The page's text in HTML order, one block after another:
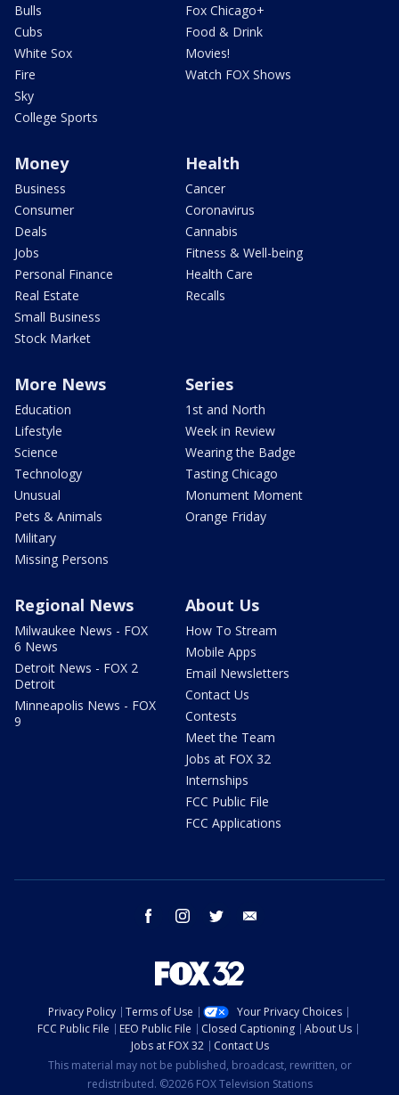
Bulls
Cubs
White Sox
Fire
Sky
College Sports
Fox Chicago+
Food & Drink
Movies!
Watch FOX Shows
Money
Business
Consumer
Deals
Jobs
Personal Finance
Real Estate
Small Business
Stock Market
Health
Cancer
Coronavirus
Cannabis
Fitness & Well-being
Health Care
Recalls
More News
Education
Lifestyle
Science
Technology
Unusual
Pets & Animals
Military
Missing Persons
Series
1st and North
Week in Review
Wearing the Badge
Tasting Chicago
Monument Moment
Orange Friday
Regional News
Milwaukee News - FOX
6 News
Detroit News - FOX 2
Detroit
Minneapolis News - FOX
9
About Us
How To Stream
Mobile Apps
Email Newsletters
Contact Us
Contests
Meet the Team
Jobs at FOX 32
Internships
FCC Public File
FCC Applications
facebook instagram twitter
Privacy Policy Terms of Use
Your Privacy Choices
FCC Public File
EEO Public File Closed Captioning
About Us
Jobs at FOX 32
Contact Us
This material may not be published, broadcast, rewritten, or
redistributed. ©2026 FOX Television Stations